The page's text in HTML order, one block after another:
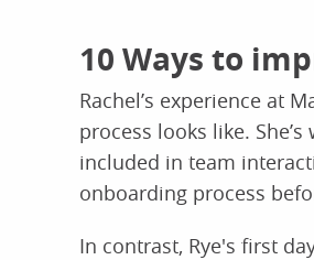
10 Ways to
Rachel’s experience at
process looks like.
included in team
onboarding process
In contrast, Rye's first